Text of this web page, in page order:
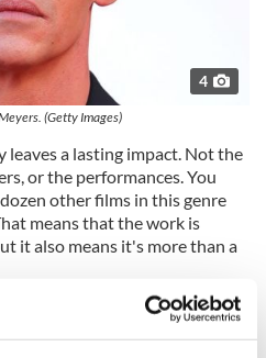
4
(Getty Images)
a lasting impact. Not the
or the performances. You
other films in this genre
means that the work is
it also means it's more than a
performances in thriller genres